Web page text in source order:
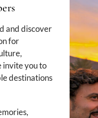
and discover
for
invite you to
destinations